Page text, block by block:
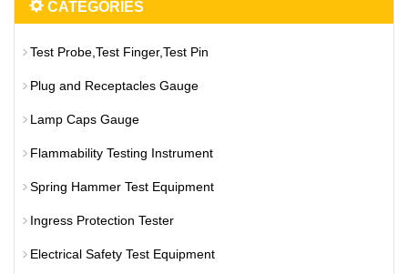
CATEGORIES
Test Probe,Test Finger,Test Pin
Plug and Receptacles Gauge
Lamp Caps Gauge
Flammability Testing Instrument
Spring Hammer Test Equipment
Ingress Protection Tester
Electrical Safety Test Equipment